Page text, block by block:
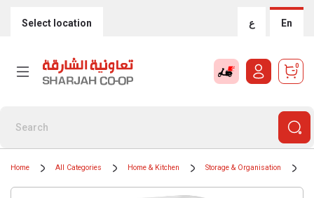
Select location ع En
0
Home All Categories Home & Kitchen Storage & Organisation